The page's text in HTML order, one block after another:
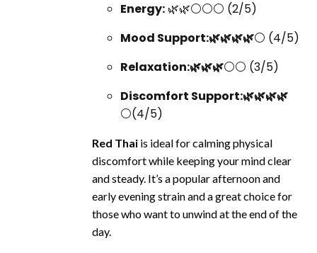
Energy: 🌿🌿⚪⚪⚪ (2/5)
Mood Support:🌿🌿🌿🌿⚪ (4/5)
Relaxation:🌿🌿🌿⚪⚪ (3/5)
Discomfort Support:🌿🌿🌿🌿
⚪(4/5)
Red Thai is ideal for calming physical
discomfort while keeping your mind clear
and steady. It’s a popular afternoon and
early evening strain and a great choice for
those who want to unwind at the end of the
day.